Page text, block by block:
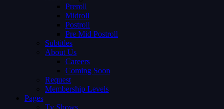
Preroll
Midroll
Postroll
Pre Mid Postroll
Subtitles
About Us
Careers
Coming Soon
Request
Membership Levels
Pages
Tv Shows